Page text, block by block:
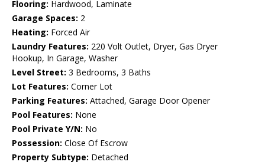
Flooring: Hardwood, Laminate
Garage Spaces: 2
Heating: Forced Air
Laundry Features: 220 Volt Outlet, Dryer, Gas Dryer
Hookup, In Garage, Washer
Level Street: 3 Bedrooms, 3 Baths
Lot Features: Corner Lot
Parking Features: Attached, Garage Door Opener
Pool Features: None
Pool Private Y/N: No
Possession: Close Of Escrow
Property Subtype: Detached